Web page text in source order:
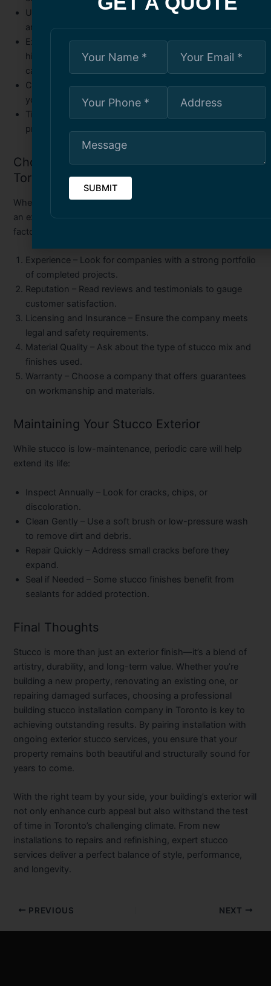
Use of Premium Materials – High-quality stucco mixtures
and finishes improve durability.
Expert Problem-Solving– Professionals can identify
hidden moisture issues and repair them before they
cause further damage.
Customization– Tailored designs and finishes that suit
your building’s style.
Time and Cost Efficiency
projects efficiently while minimizing waste.
Choosing the Right Stucco Company in
Toronto
When selecting a building stucco installation company or
an exterior stucco service provider, consider the following
factors:
Experience – Look for companies with a strong portfolio
of completed projects.
Reputation – Read reviews and testimonials to gauge
customer satisfaction.
Licensing and Insurance – Ensure the company meets
legal and safety requirements.
Material Quality – Ask about the type of stucco mix and
finishes used.
Warranty – Choose a company that offers guarantees
on workmanship and materials.
Maintaining Your Stucco Exterior
While stucco is low-maintenance, periodic care will help
extend its life:
Inspect Annually – Look for cracks, chips, or
discoloration.
Clean Gently – Use a soft brush or low-pressure wash
to remove dirt and debris.
Repair Quickly – Address small cracks before they
expand.
Seal if Needed – Some stucco finishes benefit from
sealants for added protection.
Final Thoughts
Stucco is more than just an exterior finish—it’s a blend of
artistry, durability, and long-term value. Whether you’re
building a new property, renovating an existing one, or
repairing damaged surfaces, choosing a professional
building stucco installation company in Toronto is key to
achieving outstanding results. By pairing installation with
ongoing exterior stucco services, you ensure that your
property remains both beautiful and structurally sound for
years to come.
With the right team by your side, your building’s exterior will
not only enhance curb appeal but also withstand the test
of time in Toronto’s challenging climate. From new
installations to repairs and refinishing, expert stucco
services deliver a perfect balance of style, performance,
and longevity.
PREVIOUS NEXT